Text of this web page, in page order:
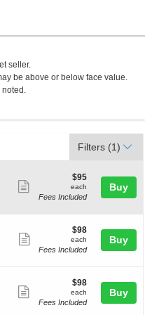
seller.
be above or below face value.
noted.
Filters (1)
more
ticket
$95
each
$95
each
Fees Included
Buy
more
ticket
$98
each
$98
each
Fees Included
Buy
more
$98
each
$98
each
Fees Included
Buy